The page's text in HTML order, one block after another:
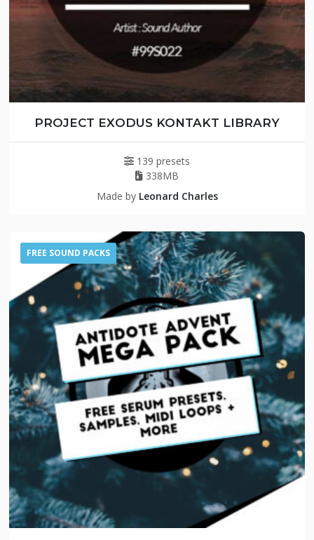
PROJECT EXODUS KONTAKT LIBRARY
139 presets
338MB
Made by Leonard Charles
FREE SOUND PACKS